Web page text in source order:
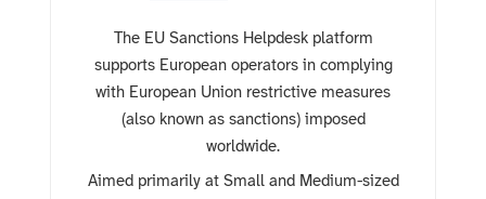
The EU Sanctions Helpdesk platform
supports European operators in complying
with European Union restrictive measures
(also known as sanctions) imposed
worldwide.
Aimed primarily at Small and Medium-sized